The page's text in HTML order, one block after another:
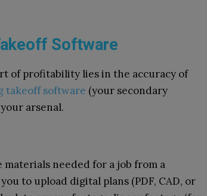
Software
of profitability lies in the accuracy of
takeoff software (your secondary
arsenal.
needed for a job from a
to upload digital plans (PDF, CAD, or